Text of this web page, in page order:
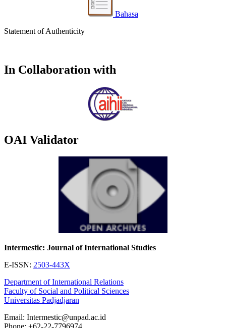
Bahasa
Statement of Authenticity
In Collaboration with
OAI Validator
Intermestic: Journal of International Studies
E-ISSN: 2503-443X
Department of International Relations
Faculty of Social and Political Sciences
Universitas Padjadjaran
Email: Intermestic@unpad.ac.id
Phone: +62-22-7796974